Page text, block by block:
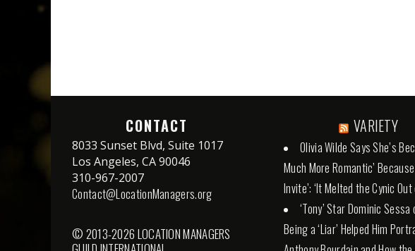
CONTACT
8033 Sunset Blvd, Suite 1017
Los Angeles, CA 90046
310-967-2007
Contact@LocationManagers.org
© 2013-2026 LOCATION MANAGERS
VARIETY
Olivia Wilde Says She’s
Much More Romantic’
Invite’: ‘It Melted the Cynic Out
‘Tony’ Star Dominic Sessa
Being a ‘Liar’ Helped Him